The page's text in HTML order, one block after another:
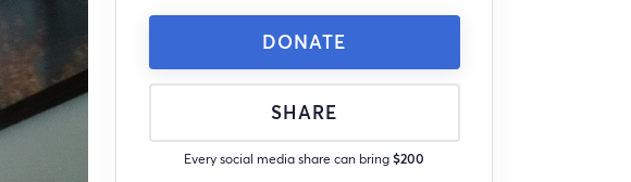
DONATE
SHARE
Every social media share can bring$200